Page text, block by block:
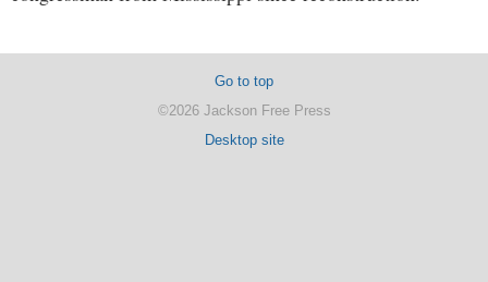
Go to top
©2026 Jackson Free Press
Desktop site